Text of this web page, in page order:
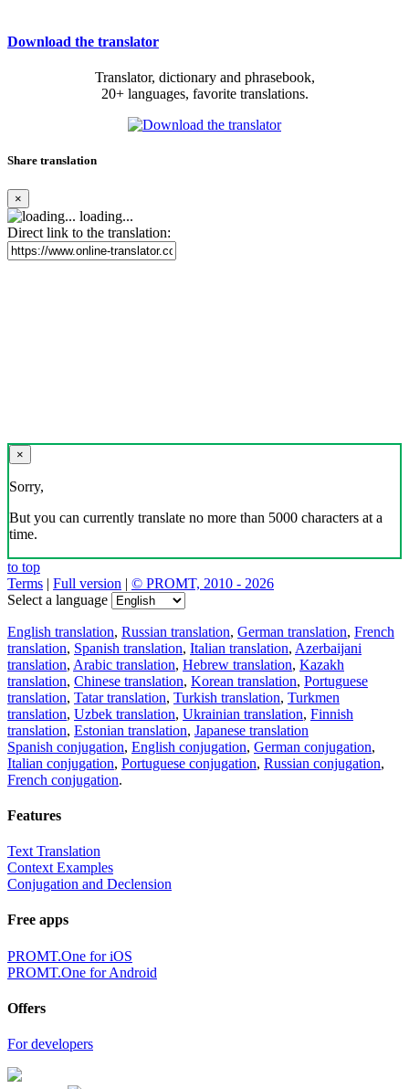
Download the translator
Translator, dictionary and phrasebook,
20+ languages, favorite translations.
Share translation
×
loading...
Direct link to the translation:
×
Sorry,
But you can currently translate no more than 5000 characters at a
time.
to top
Terms | Full version | © PROMT, 2010 - 2026
Select a language
English translation, Russian translation, German translation, French
translation, Spanish translation, Italian translation, Azerbaijani
translation, Arabic translation, Hebrew translation, Kazakh
translation, Chinese translation, Korean translation, Portuguese
translation, Tatar translation, Turkish translation, Turkmen
translation, Uzbek translation, Ukrainian translation, Finnish
translation, Estonian translation, Japanese translation
Spanish conjugation, English conjugation, German conjugation,
Italian conjugation, Portuguese conjugation, Russian conjugation,
French conjugation.
Features
Text Translation
Context Examples
Conjugation and Declension
Free apps
PROMT.One for iOS
PROMT.One for Android
Offers
For developers